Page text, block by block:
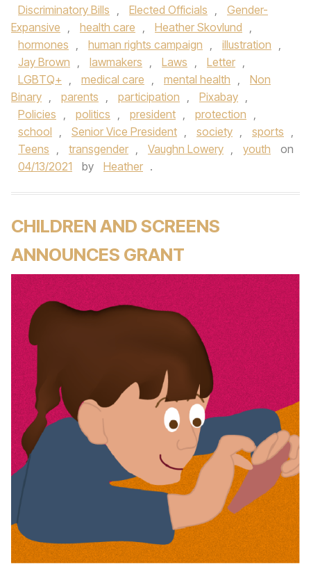
Discriminatory Bills , Elected Officials ,
Gender-
Expansive , health care , Heather Skovlund ,
hormones , human rights campaign , illustration ,
Jay Brown , lawmakers , Laws , Letter ,
LGBTQ+ , medical care , mental health ,
Non
Binary , parents , participation , Pixabay ,
Policies , politics , president , protection ,
school , Senior Vice President , society , sports ,
Teens , transgender , Vaughn Lowery , youth
on
04/13/2021
by Heather .
CHILDREN AND SCREENS
ANNOUNCES GRANT